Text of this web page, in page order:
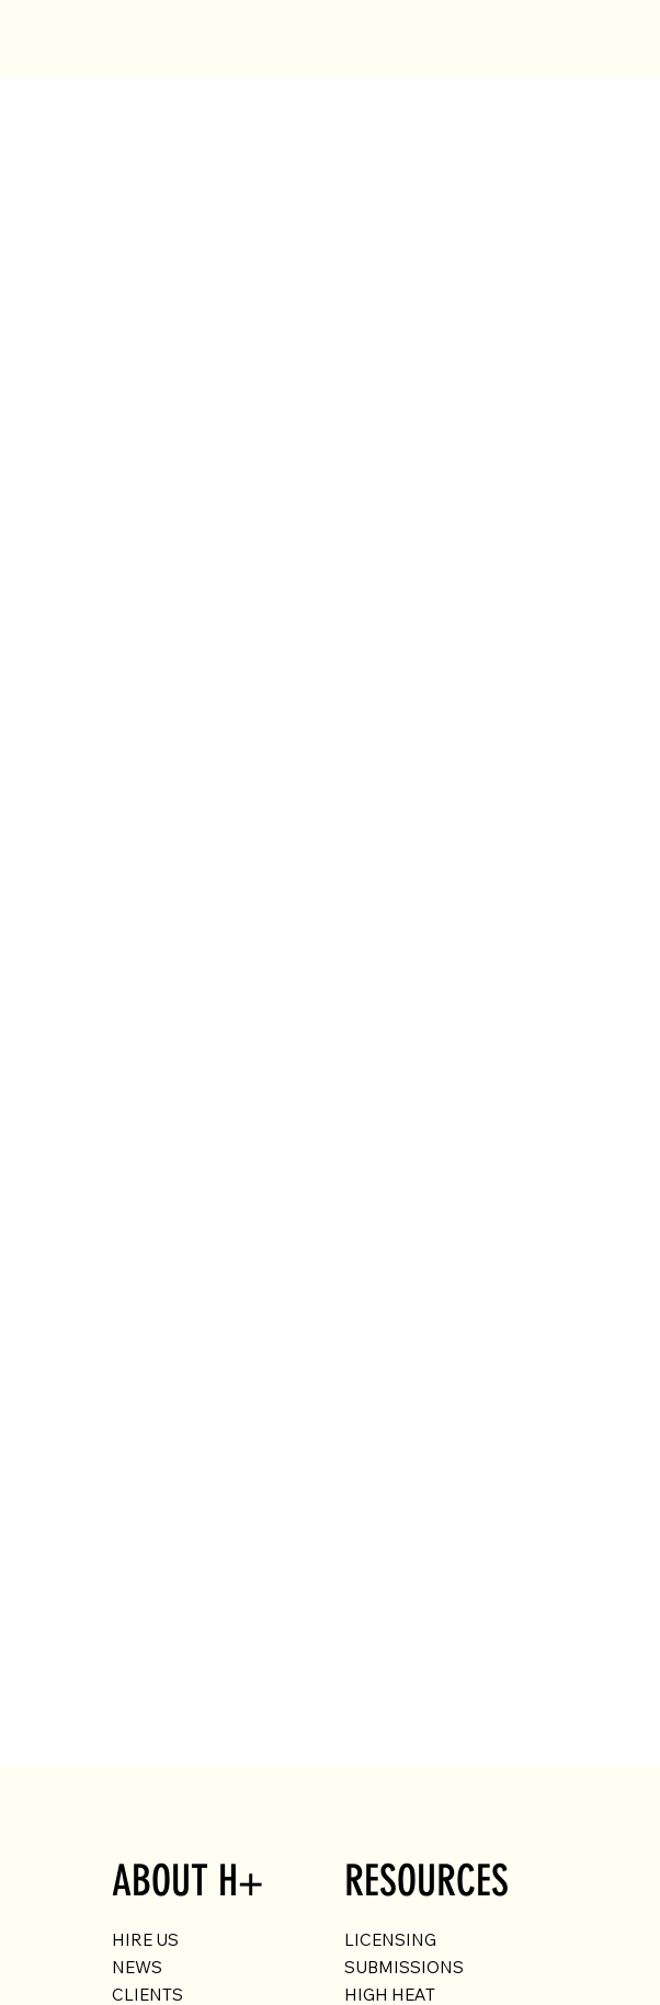
ABOUT H+
HIRE US
NEWS
CLIENTS
RESOURCES
LICENSING
SUBMISSIONS
HIGH HEAT